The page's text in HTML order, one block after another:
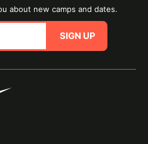
about new camps and dates.
SIGN UP